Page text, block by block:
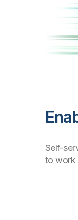
Self-
to work